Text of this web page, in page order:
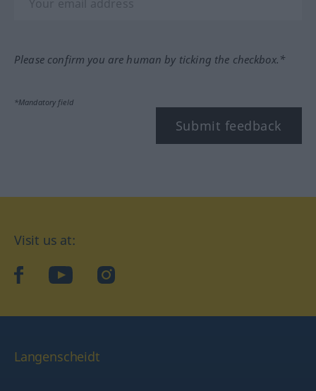
Please confirm you are human by ticking the checkbox.*
*Mandatory field
Submit feedback
Visit us at:
facebookYouTubeInstagram
Langenscheidt